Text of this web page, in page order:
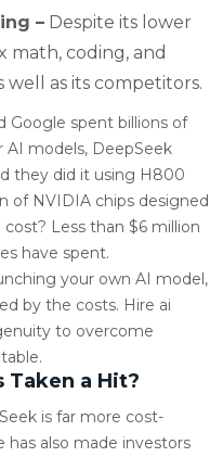
– Despite its lower
math, coding, and
well as its competitors.
Google spent billions of
AI models, DeepSeek
they did it using H800
of NVIDIA chips designed
Less than $6 million
have spent.
your own AI model,
by the costs. Hire ai
to overcome
Taken a Hit?
is far more cost-
has also made investors